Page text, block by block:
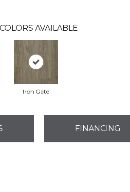
COLORS AVAILABLE
Iron Gate
FINANCING